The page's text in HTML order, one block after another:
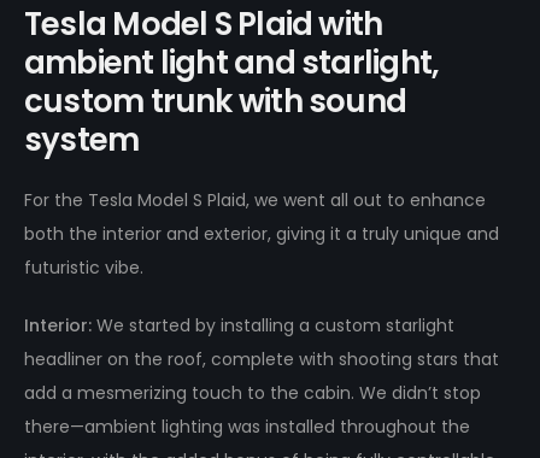
Tesla Model S Plaid with
ambient light and starlight,
custom trunk with sound
system
For the Tesla Model S Plaid, we went all out to enhance
both the interior and exterior, giving it a truly unique and
futuristic vibe.
Interior: We started by installing a custom starlight
headliner on the roof, complete with shooting stars that
add a mesmerizing touch to the cabin. We didn’t stop
there—ambient lighting was installed throughout the